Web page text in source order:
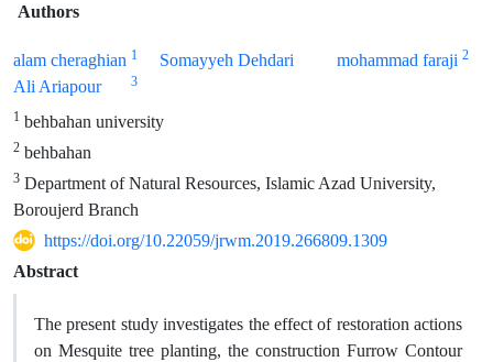
Authors
alam cheraghian 1 Somayyeh Dehdari mohammad faraji 2
Ali Ariapour 3
1 behbahan university
2 behbahan
3 Department of Natural Resources, Islamic Azad University,
Boroujerd Branch
https://doi.org/10.22059/jrwm.2019.266809.1309
Abstract
The present study investigates the effect of restoration actions
on Mesquite tree planting, the construction Furrow Contour